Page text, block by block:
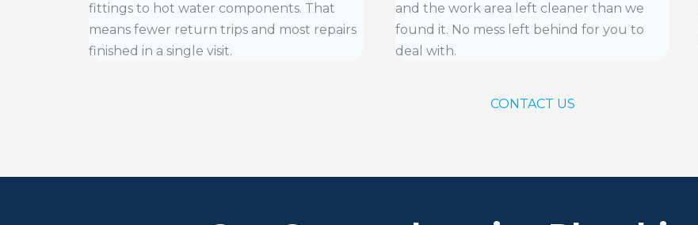
fittings to hot water components. That
means fewer return trips and most repairs
finished in a single visit.
and the work area left cleaner than we
found it. No mess left behind for you to
deal with.
CONTACT US